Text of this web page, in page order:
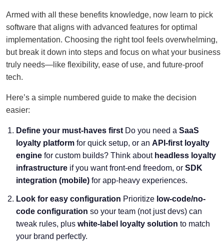
Armed with all these benefits knowledge, now learn to pick
software that aligns with advanced features for optimal
implementation. Choosing the right tool feels overwhelming,
but break it down into steps and focus on what your business
truly needs—like flexibility, ease of use, and future-proof
tech.
Here’s a simple numbered guide to make the decision
easier:
Define your must-haves first Do you need a SaaS
loyalty platform for quick setup, or an API-first loyalty
engine for custom builds? Think about headless loyalty
infrastructure if you want front-end freedom, or SDK
integration (mobile) for app-heavy experiences.
Look for easy configuration Prioritize low-code/no-
code configuration so your team (not just devs) can
tweak rules, plus white-label loyalty solution to match
your brand perfectly.